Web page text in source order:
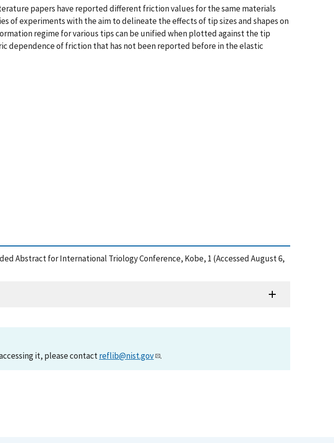
papers have reported different friction values for the same materials
of experiments with the aim to delineate the effects of tip sizes and shapes on
regime for various tips can be unified when plotted against the tip
dependence of friction that has not been reported before in the elastic
Abstract for International Triology Conference, Kobe, 1 (Accessed August 6,
it, please contactreflib@nist.gov .